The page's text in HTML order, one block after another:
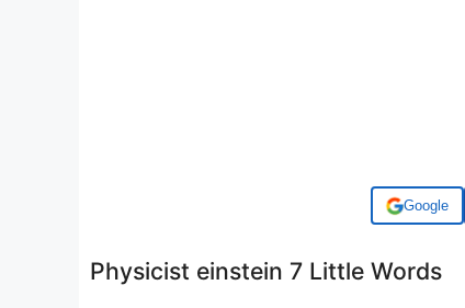
Add us on
Physicist einstein 7 Little Words